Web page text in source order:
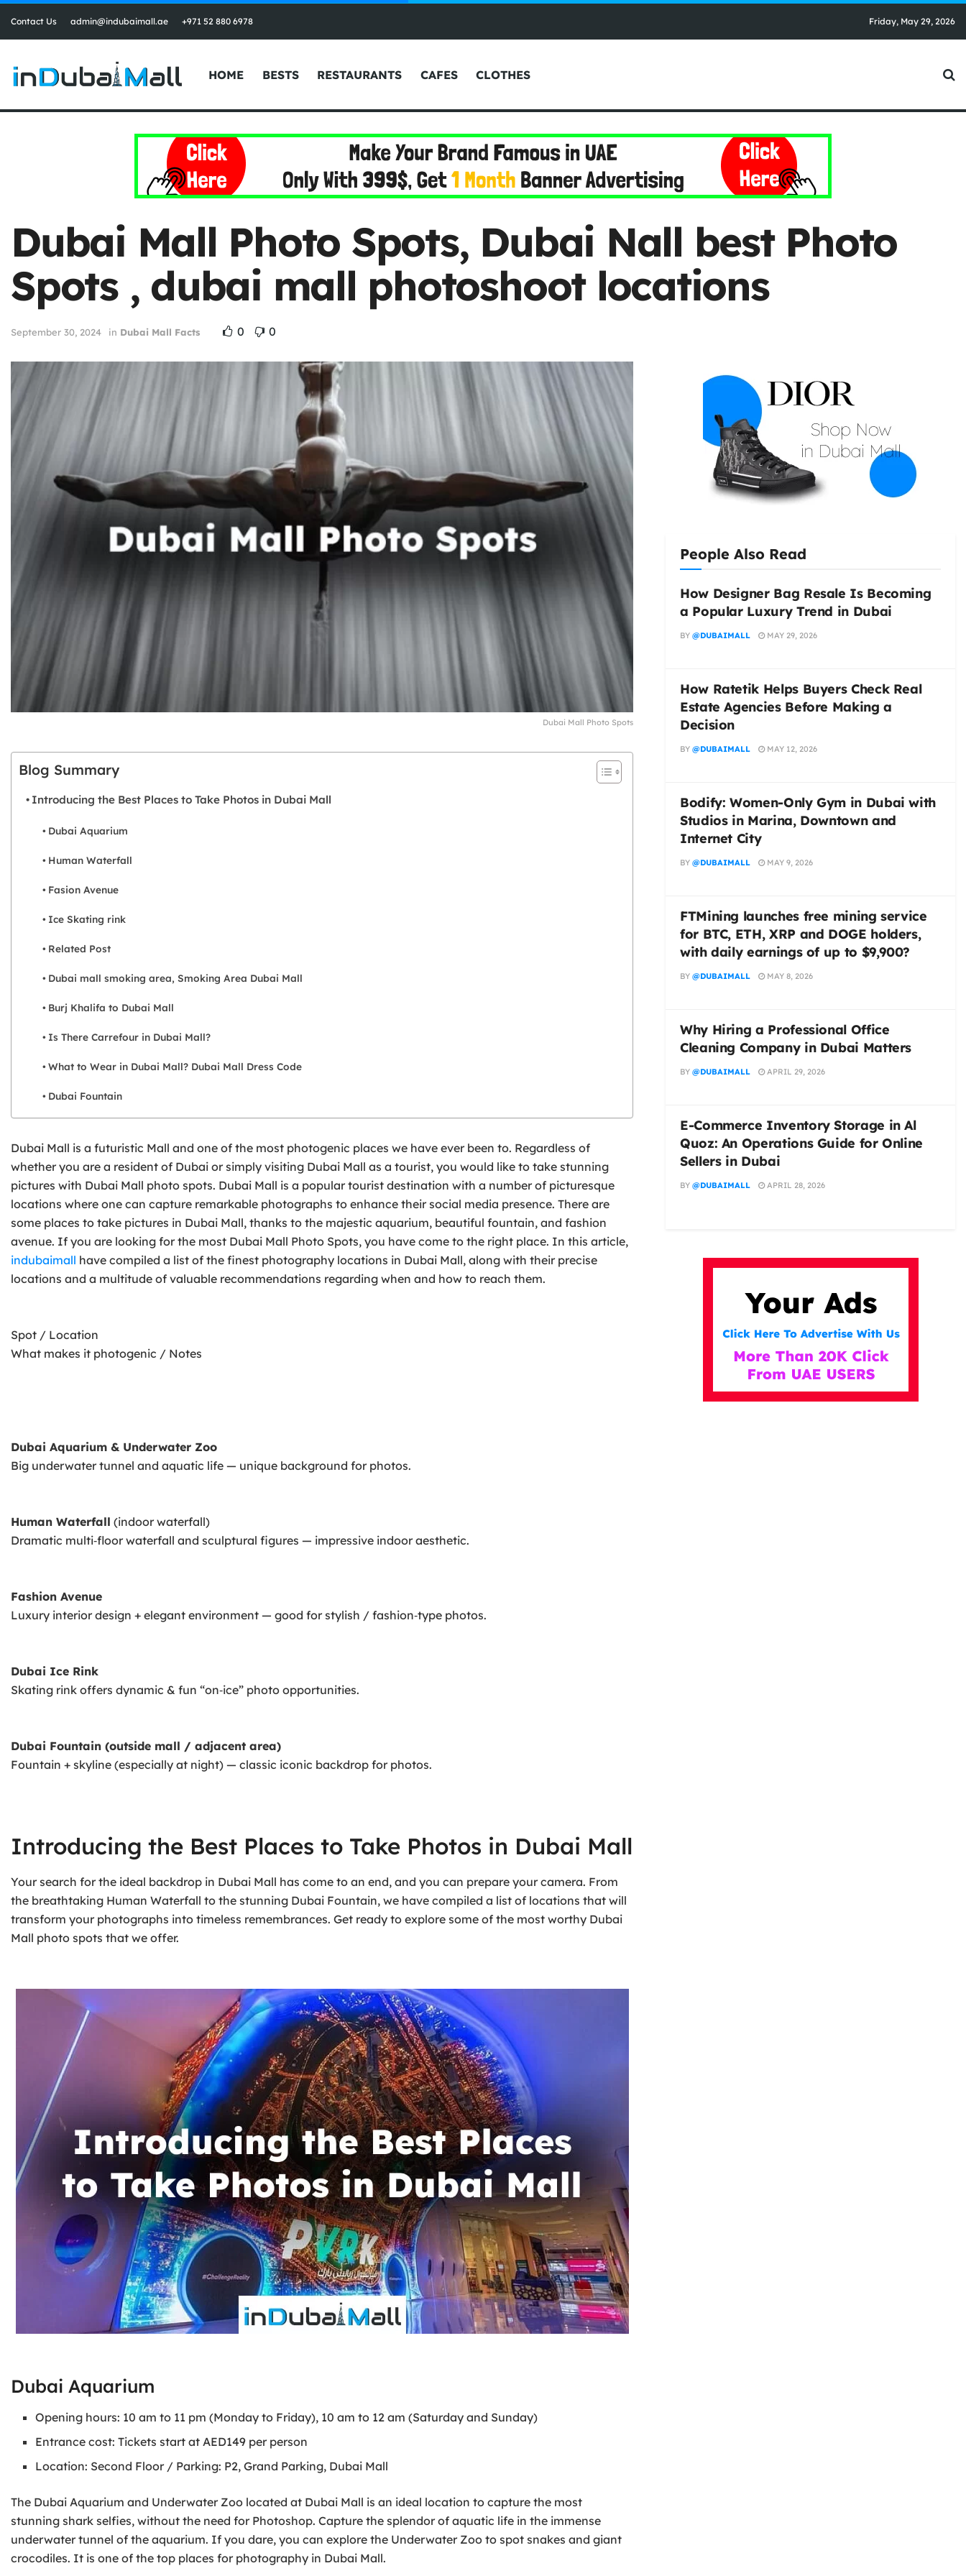
Contact Us admin@indubaimall.ae +971 52 880 6978 Friday, May 29, 2026
HOME BESTS RESTAURANTS CAFES CLOTHES
Dubai Mall Photo Spots, Dubai Nall best Photo
Spots , dubai mall photoshoot locations
September 30, 2024 in Dubai Mall Facts 0 0
Dubai Mall Photo Spots
Blog Summary
Introducing the Best Places to Take Photos in Dubai Mall
Dubai Aquarium
Human Waterfall
Fasion Avenue
Ice Skating rink
Related Post
Dubai mall smoking area, Smoking Area Dubai Mall
Burj Khalifa to Dubai Mall
Is There Carrefour in Dubai Mall?
What to Wear in Dubai Mall? Dubai Mall Dress Code
Dubai Fountain
Dubai Mall is a futuristic Mall and one of the most photogenic places we have ever been to. Regardless of
whether you are a resident of Dubai or simply visiting Dubai Mall as a tourist, you would like to take stunning
pictures with Dubai Mall photo spots. Dubai Mall is a popular tourist destination with a number of picturesque
locations where one can capture remarkable photographs to enhance their social media presence. There are
some places to take pictures in Dubai Mall, thanks to the majestic aquarium, beautiful fountain, and fashion
avenue. If you are looking for the most Dubai Mall Photo Spots, you have come to the right place. In this article,
indubaimall have compiled a list of the finest photography locations in Dubai Mall, along with their precise
locations and a multitude of valuable recommendations regarding when and how to reach them.
Spot / Location
What makes it photogenic / Notes
Dubai Aquarium & Underwater Zoo
Big underwater tunnel and aquatic life — unique background for photos.
Human Waterfall (indoor waterfall)
Dramatic multi‑floor waterfall and sculptural figures — impressive indoor aesthetic.
Fashion Avenue
Luxury interior design + elegant environment — good for stylish / fashion‑type photos.
Dubai Ice Rink
Skating rink offers dynamic & fun “on‑ice” photo opportunities.
Dubai Fountain (outside mall / adjacent area)
Fountain + skyline (especially at night) — classic iconic backdrop for photos.
Introducing the Best Places to Take Photos in Dubai Mall
Your search for the ideal backdrop in Dubai Mall has come to an end, and you can prepare your camera. From
the breathtaking Human Waterfall to the stunning Dubai Fountain, we have compiled a list of locations that will
transform your photographs into timeless remembrances. Get ready to explore some of the most worthy Dubai
Mall photo spots that we offer.
Dubai Aquarium
Opening hours: 10 am to 11 pm (Monday to Friday), 10 am to 12 am (Saturday and Sunday)
Entrance cost: Tickets start at AED149 per person
Location: Second Floor / Parking: P2, Grand Parking, Dubai Mall
The Dubai Aquarium and Underwater Zoo located at Dubai Mall is an ideal location to capture the most
stunning shark selfies, without the need for Photoshop. Capture the splendor of aquatic life in the immense
underwater tunnel of the aquarium. If you dare, you can explore the Underwater Zoo to spot snakes and giant
crocodiles. It is one of the top places for photography in Dubai Mall.
People Also Read
How Designer Bag Resale Is Becoming
a Popular Luxury Trend in Dubai
BY @DUBAIMALL MAY 29, 2026
How Ratetik Helps Buyers Check Real
Estate Agencies Before Making a
Decision
BY @DUBAIMALL MAY 12, 2026
Bodify: Women-Only Gym in Dubai with
Studios in Marina, Downtown and
Internet City
BY @DUBAIMALL MAY 9, 2026
FTMining launches free mining service
for BTC, ETH, XRP and DOGE holders,
with daily earnings of up to $9,900?
BY @DUBAIMALL MAY 8, 2026
Why Hiring a Professional Office
Cleaning Company in Dubai Matters
BY @DUBAIMALL APRIL 29, 2026
E-Commerce Inventory Storage in Al
Quoz: An Operations Guide for Online
Sellers in Dubai
BY @DUBAIMALL APRIL 28, 2026